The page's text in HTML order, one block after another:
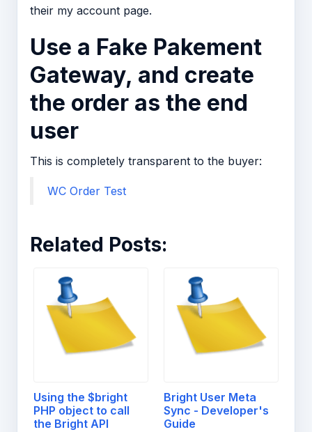
their my account page.
Use a Fake Pakement
Gateway, and create
the order as the end
user
This is completely transparent to the buyer:
WC Order Test
Related Posts:
Using the $bright
PHP object to call
the Bright API
Bright User Meta
Sync - Developer's
Guide